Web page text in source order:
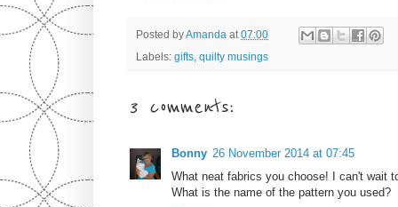
Posted byAmanda at07:00
Labels: gifts, quilty musings
3 comments:
Bonny 26 November 2014 at 07:45
What neat fabrics you choose! I can't wait
What is the name of the pattern you used?